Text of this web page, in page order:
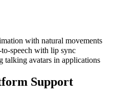
with natural movements
speech with lip sync
talking avatars in applications
Support